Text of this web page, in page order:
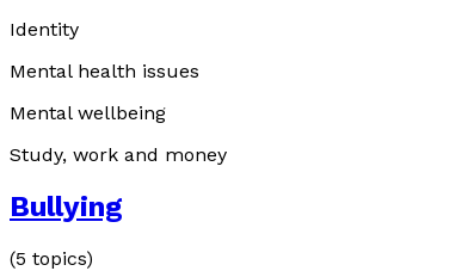
Identity
Mental health issues
Mental wellbeing
Study, work and money
Bullying
(5 topics)